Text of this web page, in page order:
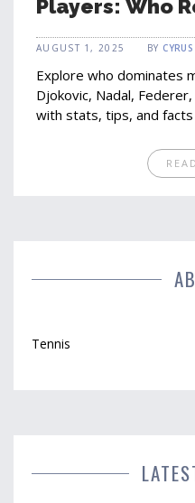
Players: Who
in Today's
AUGUST 1, 2025 BY
Explore who dominates
Djokovic, Nadal,
with stats, tips, and
Tennis